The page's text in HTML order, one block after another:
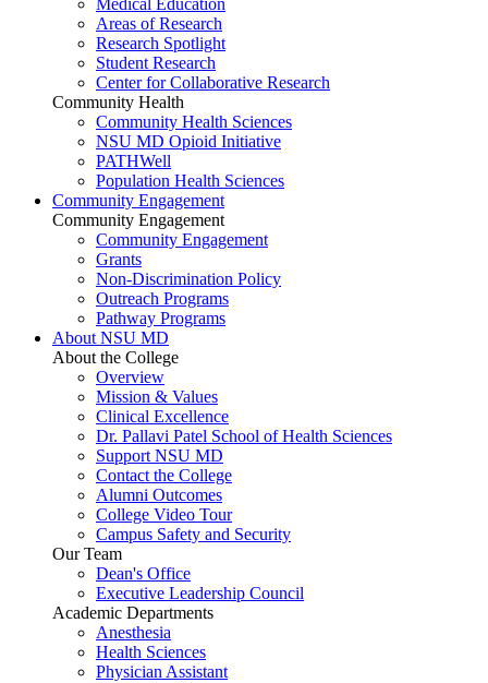
Medical Education
Areas of Research
Research Spotlight
Student Research
Center for Collaborative Research
Community Health
Community Health Sciences
NSU MD Opioid Initiative
PATHWell
Population Health Sciences
Community Engagement
Community Engagement
Community Engagement
Grants
Non-Discrimination Policy
Outreach Programs
Pathway Programs
About NSU MD
About the College
Overview
Mission & Values
Clinical Excellence
Dr. Pallavi Patel School of Health Sciences
Support NSU MD
Contact the College
Alumni Outcomes
College Video Tour
Campus Safety and Security
Our Team
Dean's Office
Executive Leadership Council
Academic Departments
Anesthesia
Health Sciences
Physician Assistant